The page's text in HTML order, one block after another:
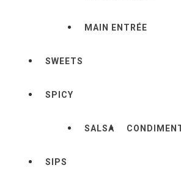
MAIN ENTRÉE
SWEETS
SPICY
SALSA
SIPS